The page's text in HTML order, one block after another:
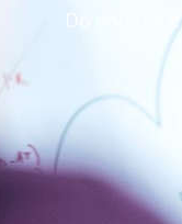
Do you